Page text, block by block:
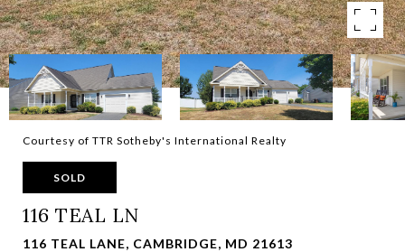
Courtesy of TTR Sotheby's International Realty
SOLD
116 TEAL LN
116 TEAL LANE, CAMBRIDGE, MD 21613